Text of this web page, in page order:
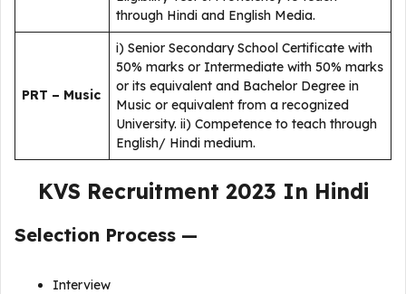
through Hindi and English Media.
PRT – Music
i) Senior Secondary School Certificate with
50% marks or Intermediate with 50% marks
or its equivalent and Bachelor Degree in
Music or equivalent from a recognized
University. ii) Competence to teach through
English/ Hindi medium.
KVS Recruitment 2023 In Hindi
Selection Process —
Interview